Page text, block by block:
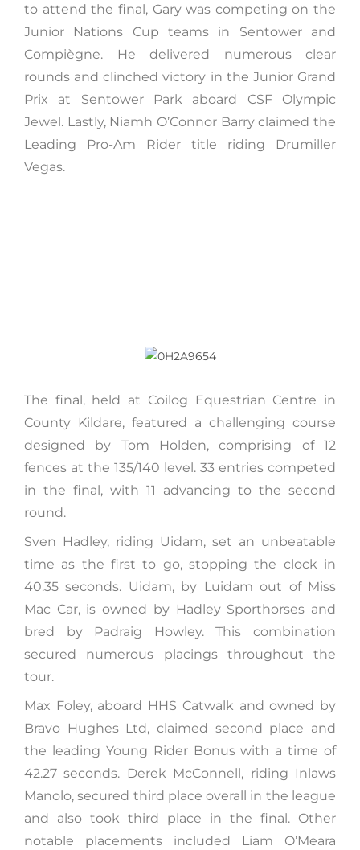
to attend the final, Gary was competing on the
Junior Nations Cup teams in Sentower and
Compiègne. He delivered numerous clear
rounds and clinched victory in the Junior Grand
Prix at Sentower Park aboard CSF Olympic
Jewel. Lastly, Niamh O’Connor Barry claimed the
Leading Pro-Am Rider title riding Drumiller
Vegas.
The final, held at Coilog Equestrian Centre in
County Kildare, featured a challenging course
designed by Tom Holden, comprising of 12
fences at the 135/140 level. 33 entries competed
in the final, with 11 advancing to the second
round.
Sven Hadley, riding Uidam, set an unbeatable
time as the first to go, stopping the clock in
40.35 seconds. Uidam, by Luidam out of Miss
Mac Car, is owned by Hadley Sporthorses and
bred by Padraig Howley. This combination
secured numerous placings throughout the
tour.
Max Foley, aboard HHS Catwalk and owned by
Bravo Hughes Ltd, claimed second place and
the leading Young Rider Bonus with a time of
42.27 seconds. Derek McConnell, riding Inlaws
Manolo, secured third place overall in the league
and also took third place in the final. Other
notable placements included Liam O’Meara